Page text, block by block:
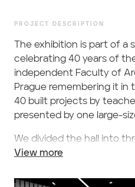
PROJECT DESCRIPTION
The exhibition is part of a
celebrating 40 years of
independent Faculty of
Prague remembering it
40 built projects by
presented by one large-
We divided the hall into
theme of the exhibition.
wall. The selected photos
View more